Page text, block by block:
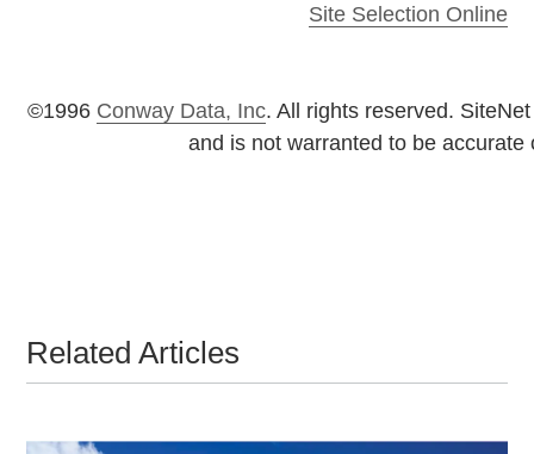
Site Selection Online
©1996 Conway Data, Inc. All rights reserved.
and is not warranted to be accurate
Related Articles